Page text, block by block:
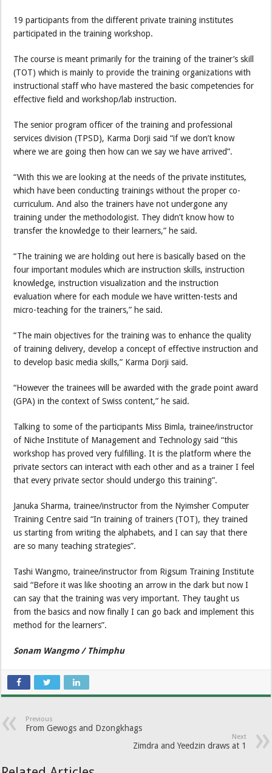
19 participants from the different private training institutes
participated in the training workshop.
The course is meant primarily for the training of the trainer’s skill
(TOT) which is mainly to provide the training organizations with
instructional staff who have mastered the basic competencies for
effective field and workshop/lab instruction.
The senior program officer of the training and professional
services division (TPSD), Karma Dorji said “if we don’t know
where we are going then how can we say we have arrived”.
“With this we are looking at the needs of the private institutes,
which have been conducting trainings without the proper co-
curriculum. And also the trainers have not undergone any
training under the methodologist. They didn’t know how to
transfer the knowledge to their learners,” he said.
“The training we are holding out here is basically based on the
four important modules which are instruction skills, instruction
knowledge, instruction visualization and the instruction
evaluation where for each module we have written-tests and
micro-teaching for the trainers,” he said.
“The main objectives for the training was to enhance the quality
of training delivery, develop a concept of effective instruction and
to develop basic media skills,” Karma Dorji said.
“However the trainees will be awarded with the grade point award
(GPA) in the context of Swiss content,” he said.
Talking to some of the participants Miss Bimla, trainee/instructor
of Niche Institute of Management and Technology said “this
workshop has proved very fulfilling. It is the platform where the
private sectors can interact with each other and as a trainer I feel
that every private sector should undergo this training”.
Januka Sharma, trainee/instructor from the Nyimsher Computer
Training Centre said “In training of trainers (TOT), they trained
us starting from writing the alphabets, and I can say that there
are so many teaching strategies”.
Tashi Wangmo, trainee/instructor from Rigsum Training Institute
said “Before it was like shooting an arrow in the dark but now I
can say that the training was very important. They taught us
from the basics and now finally I can go back and implement this
method for the learners”.
Sonam Wangmo / Thimphu
Previous
From Gewogs and Dzongkhags
Next
Zimdra and Yeedzin draws at 1